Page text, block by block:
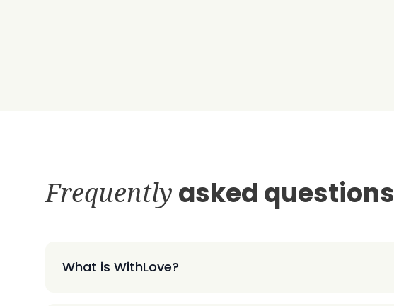
Frequently asked questions
What is WithLove?